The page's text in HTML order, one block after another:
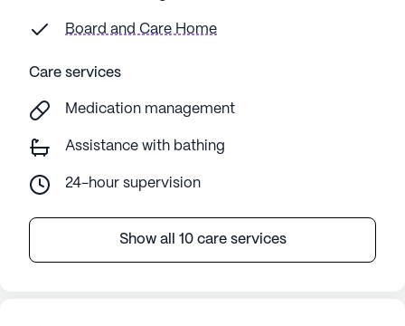
Board and Care Home
Care services
Medication management
Assistance with bathing
24-hour supervision
Show all 10 care services